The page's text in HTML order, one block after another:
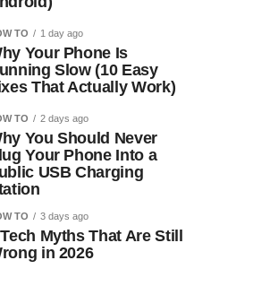
TO 1 day ago
Your Phone Is
Slow (10 Easy
That Actually Work)
TO 2 days ago
You Should Never
Your Phone Into a
USB Charging
TO 3 days ago
Myths That Are Still
in 2026